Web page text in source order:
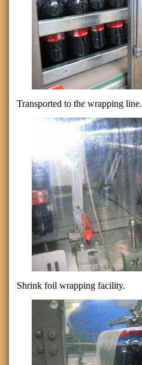
Transported to the wrapping line.
Shrink foil wrapping facility.